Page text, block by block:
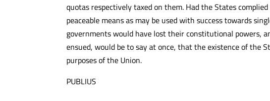
quotas respectively taxed on them. Had the States
peaceable means as may be used with success towards
governments would have lost their constitutional powers,
ensued, would be to say at once, that the existence of the
purposes of the Union.
PUBLIUS